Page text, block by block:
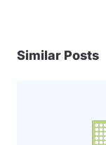
Similar Posts